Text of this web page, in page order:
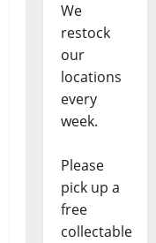
We
restock
our
locations
every
week.
Please
pick up a
free
collectable